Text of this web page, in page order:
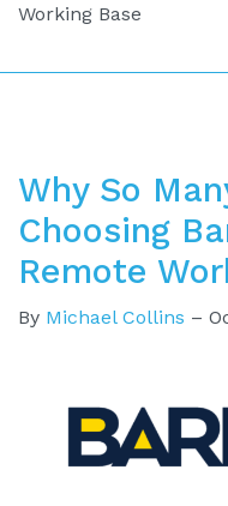
Working Base
Why So
Choosing
Remote
By Michael Collins –